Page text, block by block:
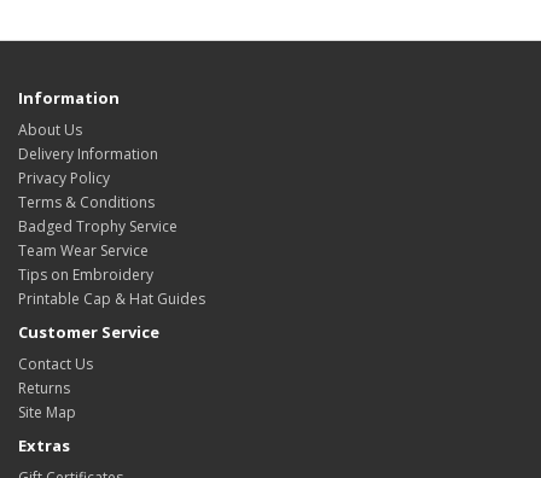
Information
About Us
Delivery Information
Privacy Policy
Terms & Conditions
Badged Trophy Service
Team Wear Service
Tips on Embroidery
Printable Cap & Hat Guides
Customer Service
Contact Us
Returns
Site Map
Extras